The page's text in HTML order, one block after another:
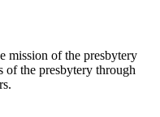
mission of the presbytery
of the presbytery through